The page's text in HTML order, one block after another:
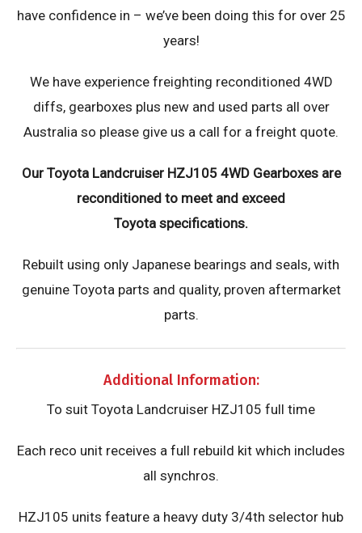
have confidence in – we’ve been doing this for over 25
years!
We have experience freighting reconditioned 4WD
diffs, gearboxes plus new and used parts all over
Australia so please give us a call for a freight quote.
Our Toyota Landcruiser HZJ105 4WD Gearboxes are
reconditioned to meet and exceed
Toyota specifications.
Rebuilt using only Japanese bearings and seals, with
genuine Toyota parts and quality, proven aftermarket
parts.
Additional Information:
​To suit Toyota Landcruiser HZJ105 full time
Each reco unit receives a full rebuild kit which includes
all synchros.
HZJ105 units feature a heavy duty 3/4th selector hub